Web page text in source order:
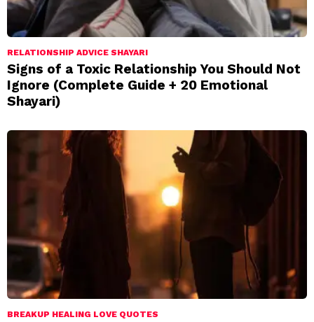
RELATIONSHIP ADVICE SHAYARI
Signs of a Toxic Relationship You Should Not
Ignore (Complete Guide + 20 Emotional
Shayari)
BREAKUP HEALING LOVE QUOTES